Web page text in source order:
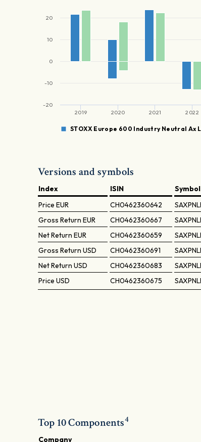
STOXX Europe 600 Industry Neutral Ax
2019 2020 2021 2022
-20
-10
0
10
20
Versions and symbols
Index ISIN Symbol
Price EUR CH0462360642
Gross Return EUR CH0462360667
Net Return EUR CH0462360659
Gross Return USD CH0462360691
Net Return USD CH0462360683
Price USD CH0462360675
Top 10 Components4
Company